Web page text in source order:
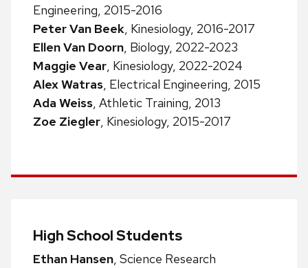
Engineering, 2015-2016
Peter Van Beek , Kinesiology, 2016-2017
Ellen Van Doorn , Biology, 2022-2023
Maggie Vear , Kinesiology, 2022-2024
Alex Watras , Electrical Engineering, 2015
Ada Weiss , Athletic Training, 2013
Zoe Ziegler , Kinesiology, 2015-2017
High School Students
Ethan Hansen , Science Research